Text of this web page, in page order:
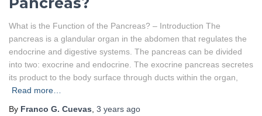
What is the Function of the Pancreas? – Introduction The
pancreas is a glandular organ in the abdomen that regulates the
endocrine and digestive systems. The pancreas can be divided
into two: exocrine and endocrine. The exocrine pancreas secretes
its product to the body surface through ducts within the organ,
Read more…
By Franco G. Cuevas, 3 years ago